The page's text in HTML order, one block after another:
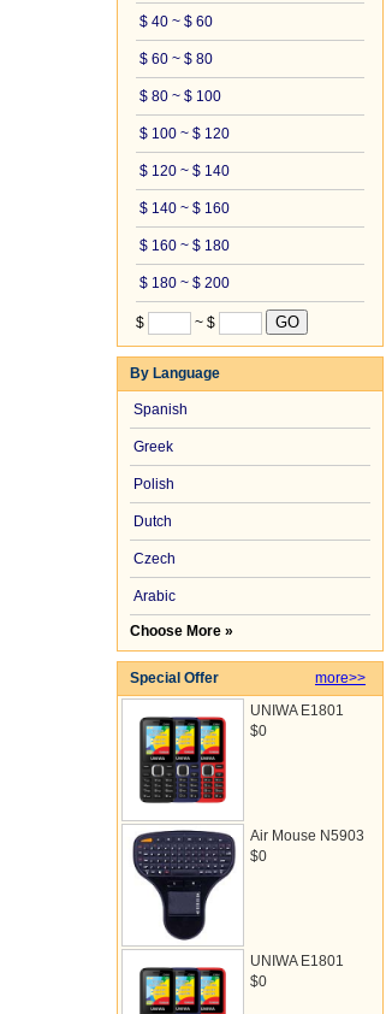
$ 40 ~ $ 60
$ 60 ~ $ 80
$ 80 ~ $ 100
$ 100 ~ $ 120
$ 120 ~ $ 140
$ 140 ~ $ 160
$ 160 ~ $ 180
$ 180 ~ $ 200
$ ~ $
By Language
Spanish
Greek
Polish
Dutch
Czech
Arabic
Choose More »
Special Offer
more>>
UNIWA E1801
$0
Air Mouse N5903
$0
UNIWA E1801
$0